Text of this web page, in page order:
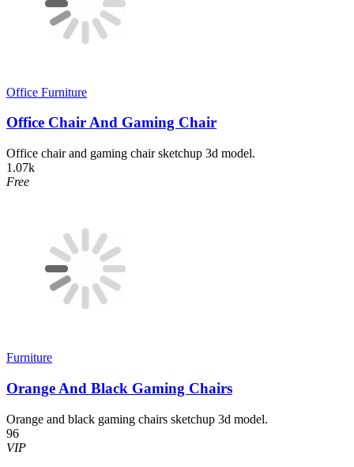
Office Furniture
Office Chair And Gaming Chair
Office chair and gaming chair sketchup 3d model.
1.07k
Free
Furniture
Orange And Black Gaming Chairs
Orange and black gaming chairs sketchup 3d model.
96
VIP